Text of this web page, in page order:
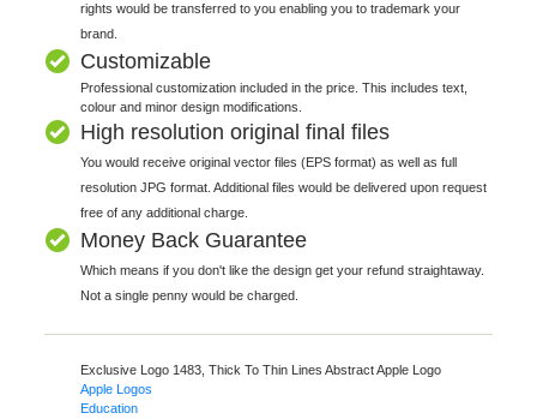
rights would be transferred to you enabling you to trademark your
brand.
Customizable
Professional customization included in the price. This includes text,
colour and minor design modifications.
High resolution original final files
You would receive original vector files (EPS format) as well as full
resolution JPG format. Additional files would be delivered upon request
free of any additional charge.
Money Back Guarantee
Which means if you don't like the design get your refund straightaway.
Not a single penny would be charged.
Exclusive Logo 1483,Thick To Thin Lines Abstract Apple Logo
Apple Logos
Education